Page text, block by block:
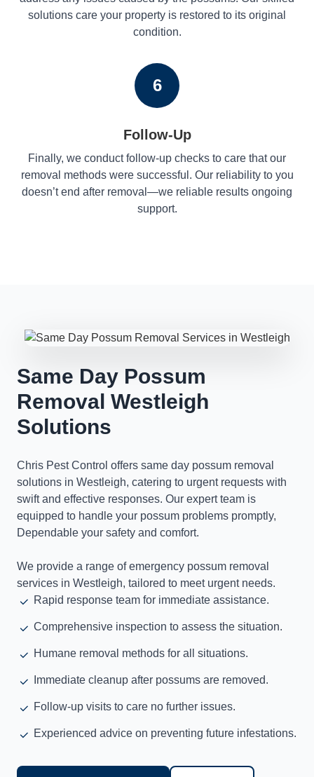
solutions care your property is restored to its original
condition.
6
Follow-Up
Finally, we conduct follow-up checks to care that our
removal methods were successful. Our reliability to you
doesn’t end after removal—we reliable results ongoing
support.
Same Day Possum
Removal Westleigh
Solutions
Chris Pest Control offers same day possum removal
solutions in Westleigh, catering to urgent requests with
swift and effective responses. Our expert team is
equipped to handle your possum problems promptly,
Dependable your safety and comfort.
We provide a range of emergency possum removal
services in Westleigh, tailored to meet urgent needs.
Rapid response team for immediate assistance.
Comprehensive inspection to assess the situation.
Humane removal methods for all situations.
Immediate cleanup after possums are removed.
Follow-up visits to care no further issues.
Experienced advice on preventing future infestations.